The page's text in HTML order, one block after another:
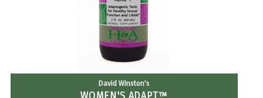
David Winston's